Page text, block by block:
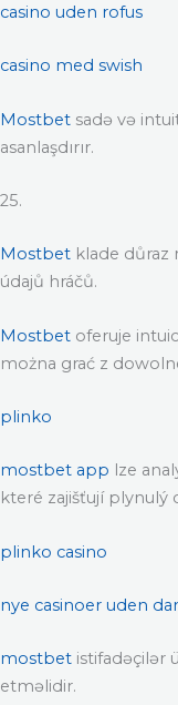
casino uden rofus
casino med swish
Mostbet sadə və
asanlaşdırır.
25.
Mostbet klade
údajů hráčů.
Mostbet oferuje
można grać z
plinko
mostbet app lze
které zajišťují plynulý
plinko casino
nye casinoer uden
mostbet istifadəçilər
etməlidir.